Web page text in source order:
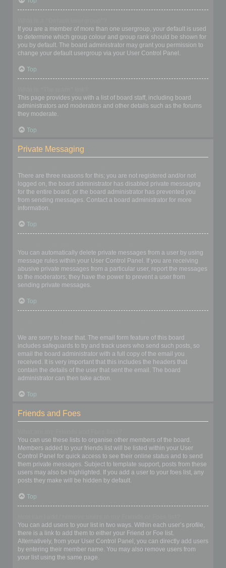
If you are a member of more than one usergroup, your default is used
to determine which group colour and group rank should be shown for
you by default. The board administrator may grant you permission to
change your default usergroup via your User Control Panel.
Top
This page provides you with a list of board staff, including board
administrators and moderators and other details such as the forums
they moderate.
Top
Private Messaging
There are three reasons for this; you are not registered and/or not
logged on, the board administrator has disabled private messaging
for the entire board, or the board administrator has prevented you
from sending messages. Contact a board administrator for more
information.
Top
You can automatically delete private messages from a user by using
message rules within your User Control Panel. If you are receiving
abusive private messages from a particular user, report the messages
to the moderators; they have the power to prevent a user from
sending private messages.
Top
We are sorry to hear that. The email form feature of this board
includes safeguards to try and track users who send such posts, so
email the board administrator with a full copy of the email you
received. It is very important that this includes the headers that
contain the details of the user that sent the email. The board
administrator can then take action.
Top
Friends and Foes
You can use these lists to organise other members of the board.
Members added to your friends list will be listed within your User
Control Panel for quick access to see their online status and to send
them private messages. Subject to template support, posts from these
users may also be highlighted. If you add a user to your foes list, any
posts they make will be hidden by default.
Top
You can add users to your list in two ways. Within each user’s profile,
there is a link to add them to either your Friend or Foe list.
Alternatively, from your User Control Panel, you can directly add users
by entering their member name. You may also remove users from
your list using the same page.